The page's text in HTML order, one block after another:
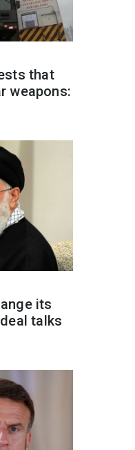
that
weapons:
its
talks